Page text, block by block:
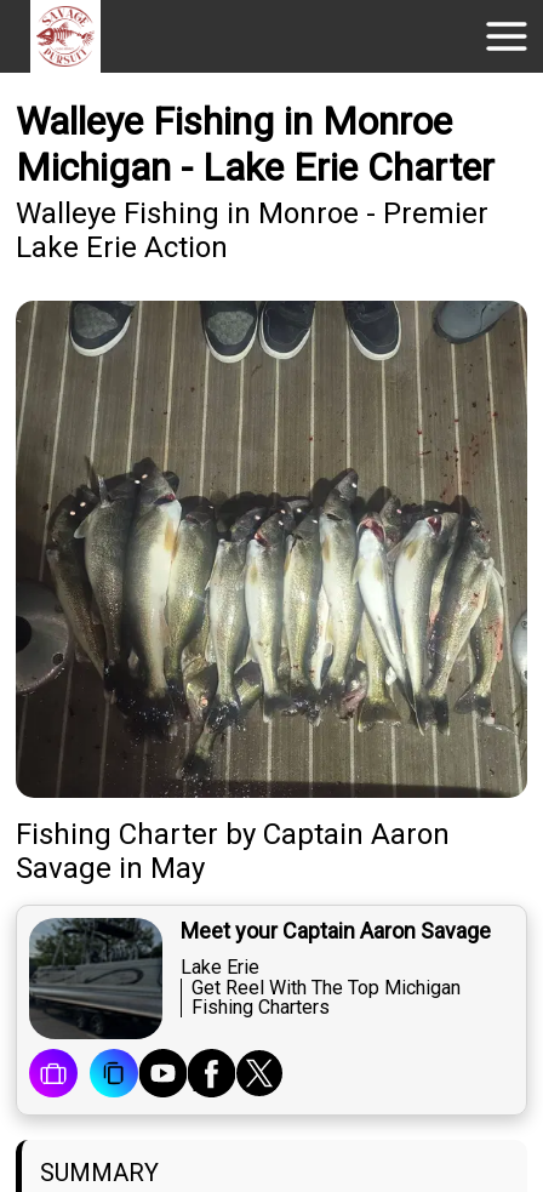
Walleye Fishing in Monroe
Michigan - Lake Erie Charter
Walleye Fishing in Monroe - Premier
Lake Erie Action
Fishing Charter by Captain Aaron
Savage in May
Meet your Captain Aaron Savage
Lake Erie
Get Reel With The Top Michigan
Fishing Charters
SUMMARY